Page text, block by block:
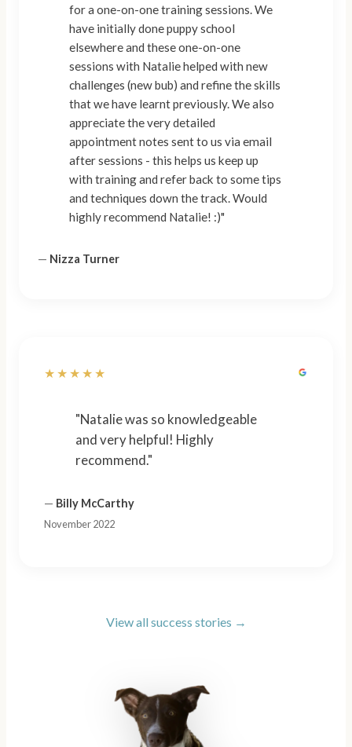
for a one-on-one training sessions. We
have initially done puppy school
elsewhere and these one-on-one
sessions with Natalie helped with new
challenges (new bub) and refine the skills
that we have learnt previously. We also
appreciate the very detailed
appointment notes sent to us via email
after sessions - this helps us keep up
with training and refer back to some tips
and techniques down the track. Would
highly recommend Natalie! :)"
— Nizza Turner
★★★★★
"Natalie was so knowledgeable
and very helpful! Highly
recommend."
— Billy McCarthy
November 2022
View all success stories →